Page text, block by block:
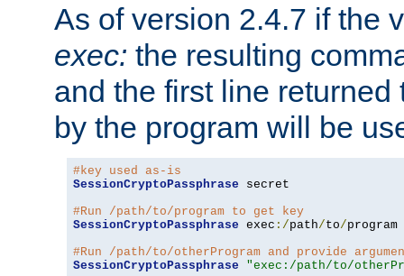
As of version 2.4.7 if the
exec: the resulting
and the first line returned
by the program will be
#key used as-is
SessionCryptoPassphrase secret
#Run /path/to/program to get key
SessionCryptoPassphrase exec :/path/to/program
#Run /path/to/otherProgram and provide
SessionCryptoPassphrase
"exec:/path/to/